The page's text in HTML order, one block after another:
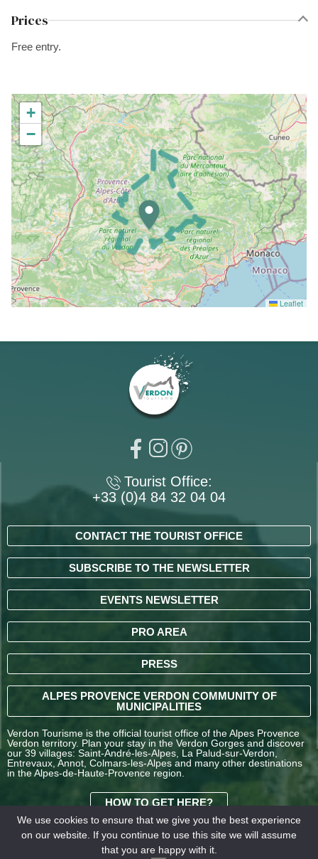
Prices
Free entry.
+
−
Leaflet
Tourist Office:
+33 (0)4 84 32 04 04
CONTACT THE TOURIST OFFICE
SUBSCRIBE TO THE NEWSLETTER
EVENTS NEWSLETTER
PRO AREA
PRESS
ALPES PROVENCE VERDON COMMUNITY OF
MUNICIPALITIES
Verdon Tourisme is the official tourist office of the Alpes Provence
Verdon territory. Plan your stay in the Verdon Gorges and discover
our 39 villages: Saint-André-les-Alpes, La Palud-sur-Verdon,
Entrevaux, Annot, Colmars-les-Alpes and many other destinations
in the Alpes-de-Haute-Provence region.
HOW TO GET HERE?
TERMS AND
CONDITIONS OF SALE
We use cookies to ensure that we give you the best experience
on our website. If you continue to use this site we will assume
that you are happy with it.